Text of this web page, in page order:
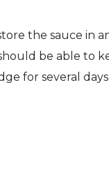
the sauce in
be able to
for several